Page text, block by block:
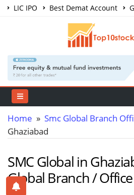
LIC IPO Best Demat Account
Share Market Courses
Home » Smc Global Branch
Ghaziabad
SMC Global in
Global Branch /